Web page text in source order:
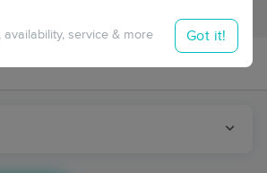
Travel to me
availability, service & more Got it!